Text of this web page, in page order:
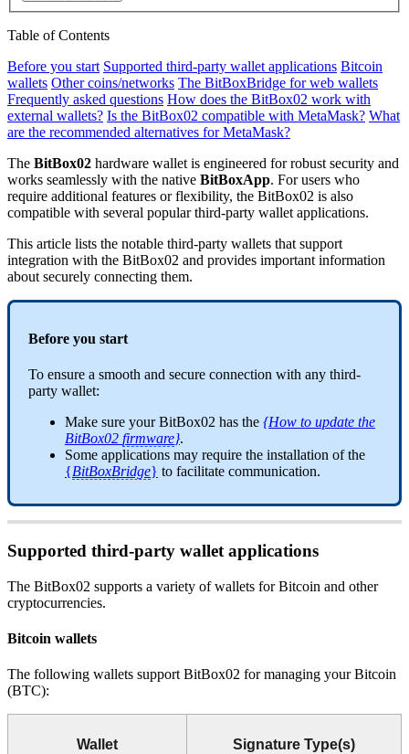
Table of Contents
Before you start Supported third-party wallet applications Bitcoin
wallets Other coins/networks The BitBoxBridge for web wallets
Frequently asked questions How does the BitBox02 work with
external wallets? Is the BitBox02 compatible with MetaMask? What
are the recommended alternatives for MetaMask?
The BitBox02 hardware wallet is engineered for robust security and
works seamlessly with the native BitBoxApp. For users who
require additional features or flexibility, the BitBox02 is also
compatible with several popular third-party wallet applications.
This article lists the notable third-party wallets that support
integration with the BitBox02 and provides important information
about securely connecting them.
Before you start
To ensure a smooth and secure connection with any third-
party wallet:
Make sure your BitBox02 has the {How to update the
BitBox02 firmware}.
Some applications may require the installation of the
{BitBoxBridge} to facilitate communication.
Supported third-party wallet applications
The BitBox02 supports a variety of wallets for Bitcoin and other
cryptocurrencies.
Bitcoin wallets
The following wallets support BitBox02 for managing your Bitcoin
(BTC):
Wallet Signature Type(s)